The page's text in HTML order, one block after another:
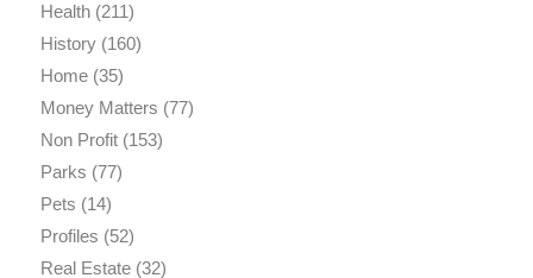
Health(211)
History(160)
Home(35)
Money Matters (77)
Non Profit(153)
Parks (77)
Pets (14)
Profiles (52)
Real Estate(32)